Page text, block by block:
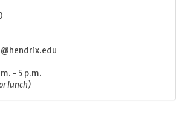
- 5 p.m.
lunch)